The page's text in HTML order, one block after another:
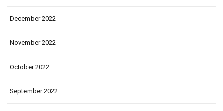
December 2022
November 2022
October 2022
September 2022